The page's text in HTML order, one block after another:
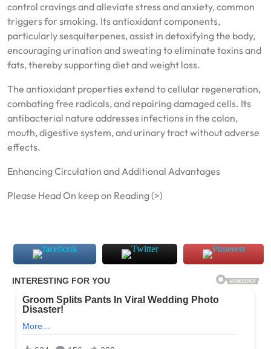
control cravings and alleviate stress and anxiety, common
triggers for smoking. Its antioxidant components,
particularly sesquiterpenes, assist in detoxifying the body,
encouraging urination and sweating to eliminate toxins and
fats, thereby supporting diet and weight loss.
The antioxidant properties extend to cellular regeneration,
combating free radicals, and repairing damaged cells. Its
antibacterial nature addresses infections in the colon,
mouth, digestive system, and urinary tract without adverse
effects.
Enhancing Circulation and Additional Advantages
Please Head On keep on Reading (>)